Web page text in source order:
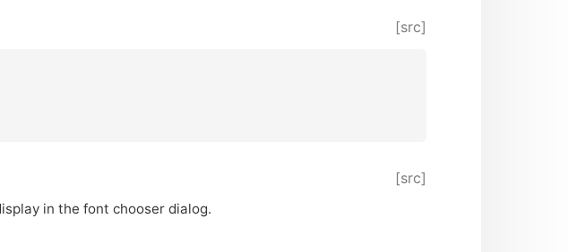
[src]
[src]
in the font chooser dialog.